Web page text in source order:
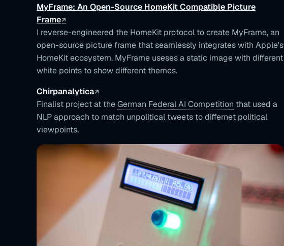
MyFrame: An Open-Source HomeKit Compatible Picture
Frame
I reverse-engineered the HomeKit protocol to create MyFrame, an
open-source picture frame that seamlessly integrates with Apple's
HomeKit ecosystem. MyFrame useses a static image with different
white points to show different themes.
Chirpanalytica
Finalist project at theGerman Federal AI Competition that used a
NLP approach to match unpolitical tweets to differnet political
viewpoints.